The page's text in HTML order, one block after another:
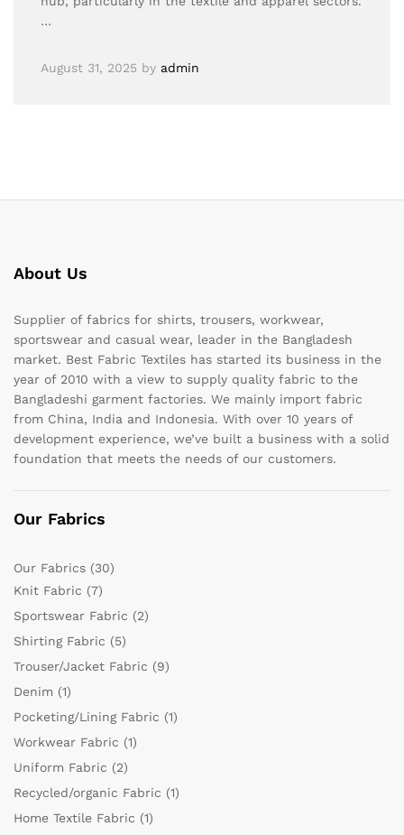
…
August 31, 2025 by admin
About Us
Supplier of fabrics for shirts, trousers, workwear,
sportswear and casual wear, leader in the Bangladesh
market. Best Fabric Textiles has started its business in the
year of 2010 with a view to supply quality fabric to the
Bangladeshi garment factories. We mainly import fabric
from China, India and Indonesia. With over 10 years of
development experience, we’ve built a business with a solid
foundation that meets the needs of our customers.
Our Fabrics
Our Fabrics (30)
Knit Fabric (7)
Sportswear Fabric (2)
Shirting Fabric (5)
Trouser/Jacket Fabric (9)
Denim (1)
Pocketing/Lining Fabric (1)
Workwear Fabric (1)
Uniform Fabric (2)
Recycled/organic Fabric (1)
Home Textile Fabric (1)